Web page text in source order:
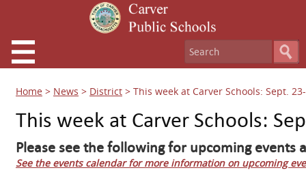
Home > News > District > This week at Carver Schools: Sept.
This week at Carver Schools:
Please see the following for upcoming events
See the events calendar for more information on upcoming